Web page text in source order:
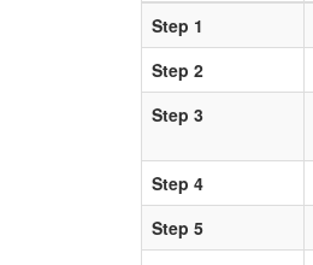
Step 1
Step 2
Step 3
Step 4
Step 5